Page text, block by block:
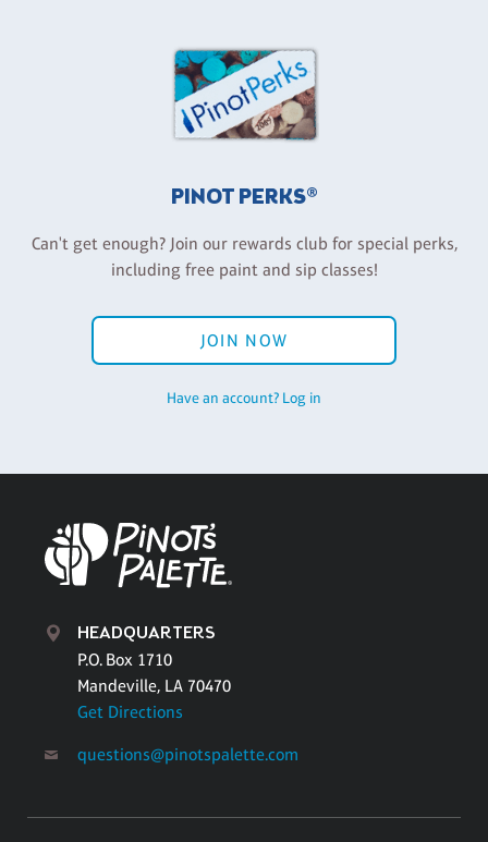
PINOT PERKS®
Can't get enough? Join our rewards club for special perks,
including free paint and sip classes!
JOIN NOW
Have an account? Log in
HEADQUARTERS
P.O. Box 1710
Mandeville, LA 70470
Get Directions
questions@pinotspalette.com